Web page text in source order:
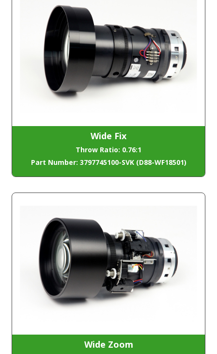
Wide Fix
Throw Ratio: 0.76:1
Part Number: 3797745100-SVK (D88-WF18501)
Wide Zoom